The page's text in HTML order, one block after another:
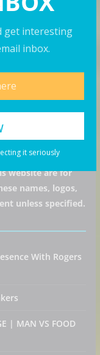
get interesting
inbox.
it seriously
collected via
it seriously
and brands are
company,
website are for
names, logos,
unless specified.
With Rogers
| MAN VS FOOD